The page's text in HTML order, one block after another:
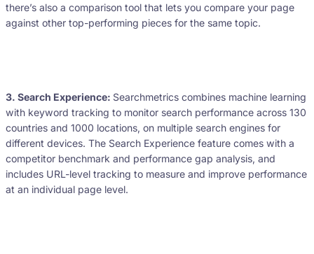
there’s also a comparison tool that lets you compare your page
against other top-performing pieces for the same topic.
3. Search Experience: Searchmetrics combines machine learning
with keyword tracking to monitor search performance across 130
countries and 1000 locations, on multiple search engines for
different devices. The Search Experience feature comes with a
competitor benchmark and performance gap analysis, and
includes URL-level tracking to measure and improve performance
at an individual page level.